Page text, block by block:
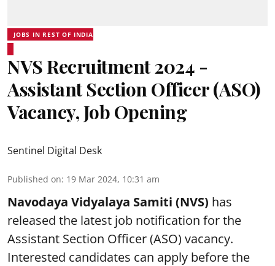
JOBS IN REST OF INDIA
NVS Recruitment 2024 -
Assistant Section Officer (ASO)
Vacancy, Job Opening
Sentinel Digital Desk
Published on: 19 Mar 2024, 10:31 am
Navodaya Vidyalaya Samiti (NVS) has
released the latest job notification for the
Assistant Section Officer (ASO) vacancy.
Interested candidates can apply before the